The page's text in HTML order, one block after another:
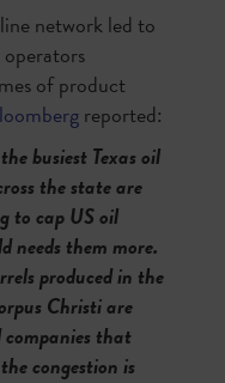
network led to
of product
reported:
busiest Texas oil
the state are
to cap US oil
needs them more.
produced in the
Christi are
that
congestion is